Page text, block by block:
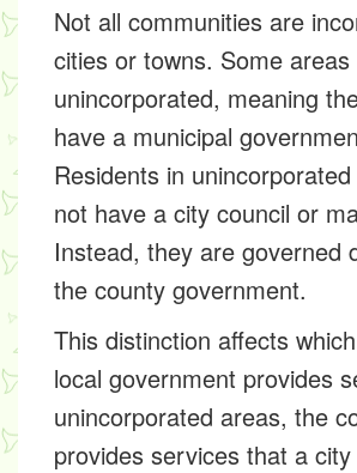
Not all communities are
cities or towns. Some areas
unincorporated, meaning
have a municipal
Residents in
not have a city council or
Instead, they are governed
the county government.
This distinction affects
local government provides
unincorporated areas, the
provides services that a city